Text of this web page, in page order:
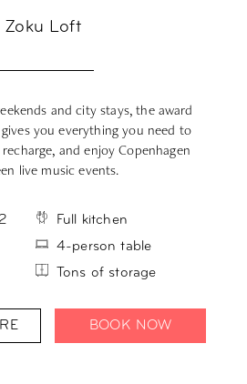
Zoku Loft
and city stays, the award
you everything you need to
and enjoy Copenhagen
live music events.
Full kitchen
4-person table
Tons of storage
BOOK NOW